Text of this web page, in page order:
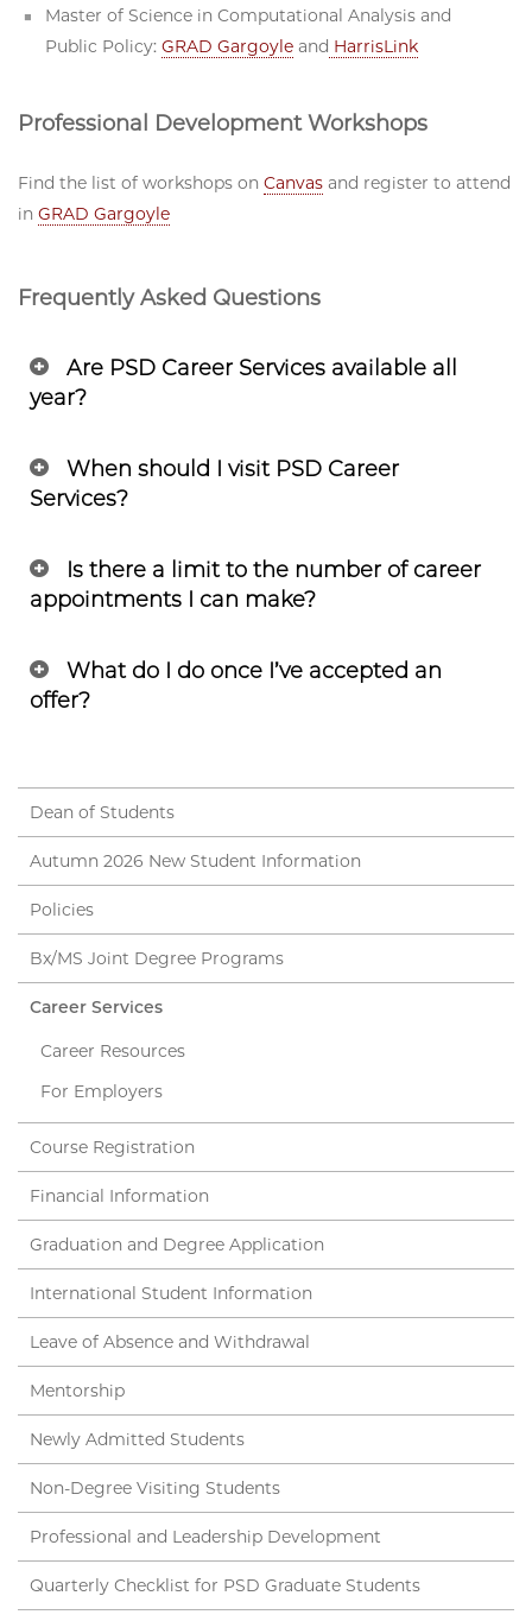
Master of Science in Computational Analysis and
Public Policy:GRAD Gargoyle and HarrisLink
Professional Development Workshops
Find the list of workshops on Canvas and register to attend
in GRAD Gargoyle
Frequently Asked Questions
Are PSD Career Services available all
year?
When should I visit PSD Career
Services?
Is there a limit to the number of career
appointments I can make?
What do I do once I’ve accepted an
offer?
Dean of Students
Autumn 2026 New Student Information
Policies
Bx/MS Joint Degree Programs
Career Services
Career Resources
For Employers
Course Registration
Financial Information
Graduation and Degree Application
International Student Information
Leave of Absence and Withdrawal
Mentorship
Newly Admitted Students
Non-Degree Visiting Students
Professional and Leadership Development
Quarterly Checklist for PSD Graduate Students